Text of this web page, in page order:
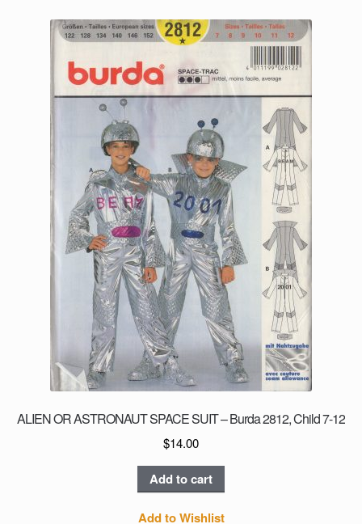
options
may
product
page
ALIEN OR ASTRONAUT SPACE SUIT – Burda 2812, Child 7-12
$14.00
Add to cart
Add to Wishlist